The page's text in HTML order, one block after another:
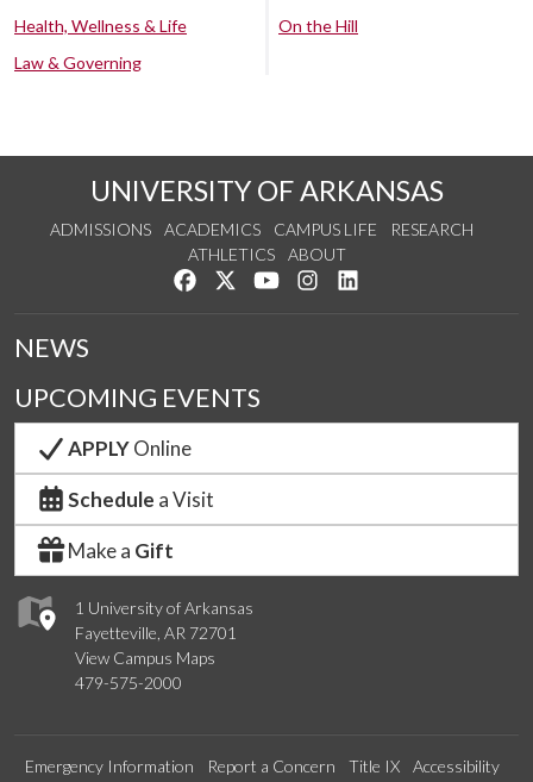
Health, Wellness & Life
Law & Governing
On the Hill
UNIVERSITY OF ARKANSAS
ADMISSIONS ACADEMICS CAMPUS LIFE
RESEARCH
ATHLETICS
ABOUT
Like us on Facebook
Follow us on Twitter
Watch us on YouTube
See us on Instagram
1 University of Arkansas
Fayetteville, AR 72701
View Campus Maps
479-575-2000
NEWS
UPCOMING EVENTS
APPLYOnline
Schedule a Visit
Make a Gift
Emergency Information Report a Concern Title IX
Accessibility